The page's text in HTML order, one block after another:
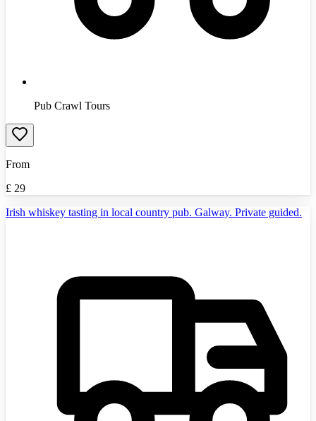
Pub Crawl Tours
From
£ 29
Irish whiskey tasting in local country pub. Galway. Private guided.